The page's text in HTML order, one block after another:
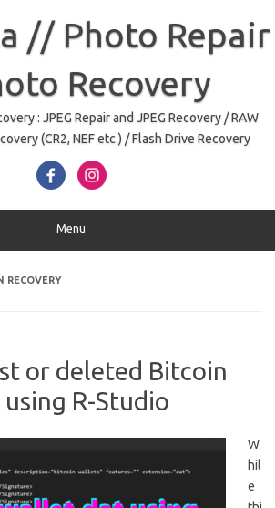
// Photo Repair
Recovery
: JPEG Repair and JPEG Recovery / RAW
(CR2, NEF etc.) / Flash Drive Recovery
Menu
RECOVERY
or deleted Bitcoin
R-Studio
W
hil
e